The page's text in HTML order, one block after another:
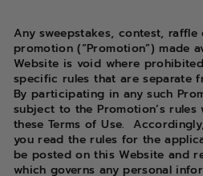
Any sweepstakes, contest,
promotion (“Promotion”) made
Website is void where
specific rules that are separate
By participating in any such
subject to the Promotion’s
these Terms of Use.
you read the rules for the
be posted on this Website and
which governs any personal